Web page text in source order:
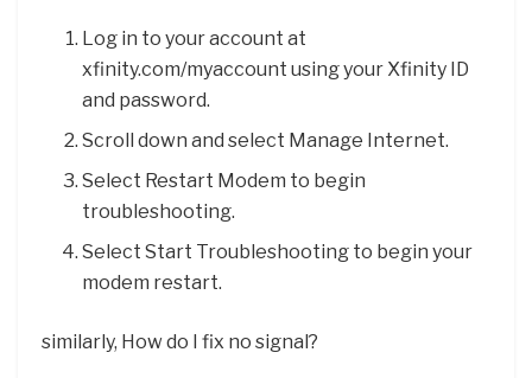
Log in to your account at
xfinity.com/myaccount using your Xfinity ID
and password.
Scroll down and select Manage Internet.
Select Restart Modem to begin
troubleshooting.
Select Start Troubleshooting to begin your
modem restart.
similarly, How do I fix no signal?